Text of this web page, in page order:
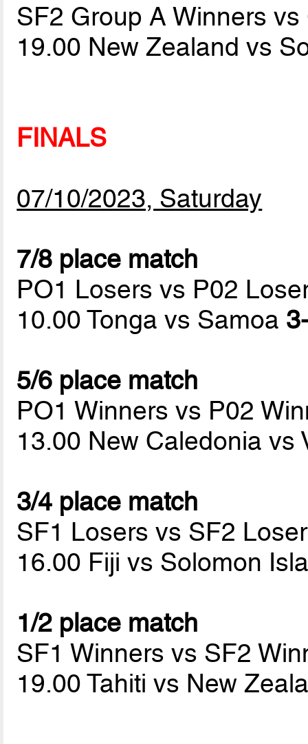
SF2 Group A Winners
19.00 New Zealand vs
FINALS
07/10/2023, Saturday
7/8 place match
PO1 Losers vs P02
10.00 Tonga vs Samoa
5/6 place match
PO1 Winners vs P02
13.00 New Caledonia vs
3/4 place match
SF1 Losers vs SF2
16.00 Fiji vs Solomon
1/2 place match
SF1 Winners vs SF2
19.00 Tahiti vs New